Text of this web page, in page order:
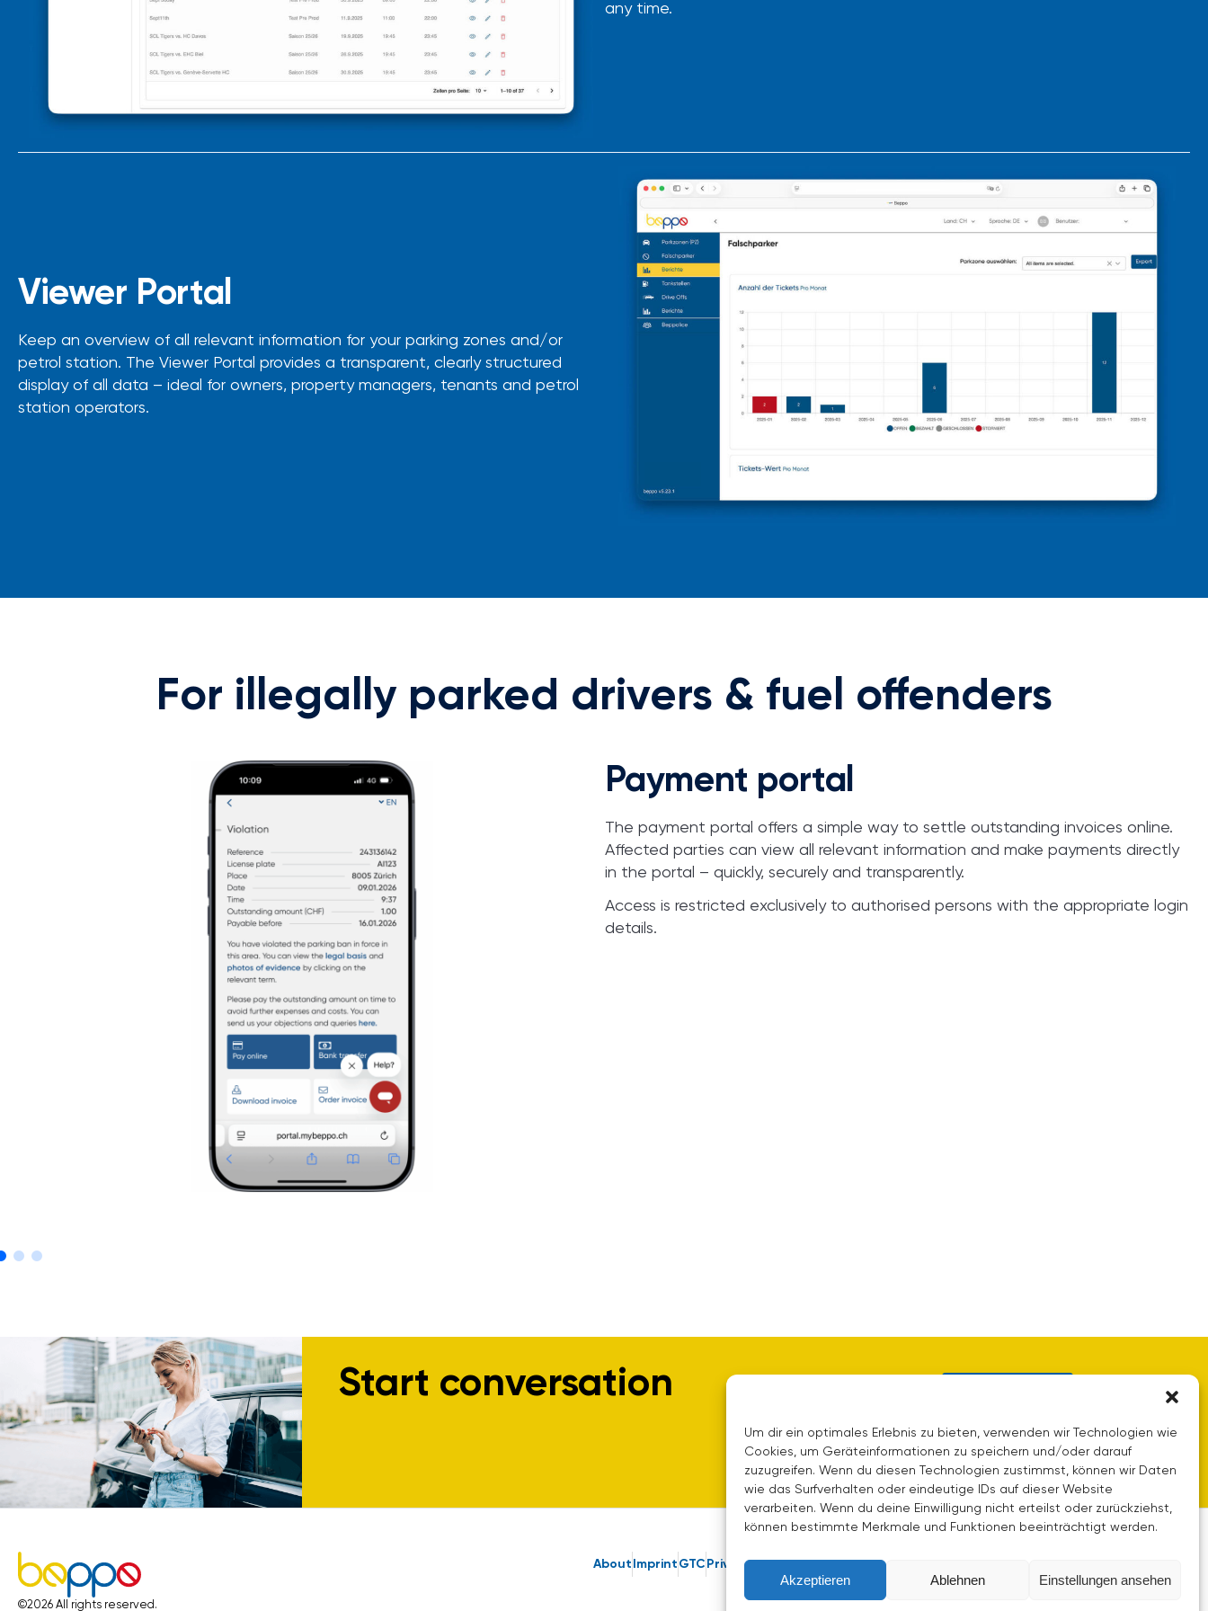
Um dir ein optimales Erlebnis zu bieten, verwenden wir Technologien wie
Cookies, um Geräteinformationen zu speichern und/oder darauf
zuzugreifen. Wenn du diesen Technologien zustimmst, können wir Daten
wie das Surfverhalten oder eindeutige IDs auf dieser Website
verarbeiten. Wenn du deine Einwilligung nicht erteilst oder zurückziehst,
können bestimmte Merkmale und Funktionen beeinträchtigt werden.
Akzeptieren Ablehnen Einstellungen ansehen
any time.
Viewer Portal
Keep an overview of all relevant information for your parking zones and/or
petrol station. The Viewer Portal provides a transparent, clearly structured
display of all data – ideal for owners, property managers, tenants and petrol
station operators.
For illegally parked drivers & fuel offenders
Payment portal
The payment portal offers a simple way to settle outstanding invoices online.
Affected parties can view all relevant information and make payments directly
in the portal – quickly, securely and transparently.
Access is restricted exclusively to authorised persons with the appropriate login
details.
Start conversation
©2026 All rights reserved.
About Imprint GTC Privacy Policy